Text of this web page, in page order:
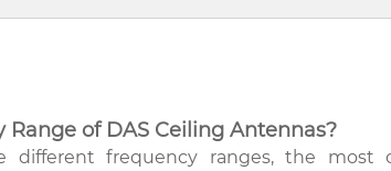
Range of DAS Ceiling Antennas?
different frequency ranges, the most